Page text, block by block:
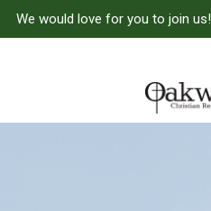
We would love for you to join us!